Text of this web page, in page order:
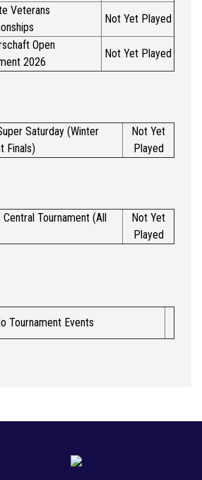
Veterans
Not Yet Played
Open
2026
Not Yet Played
Saturday (Winter
Finals)
Not Yet
Played
Central Tournament (All
Not Yet
Played
Tournament Events